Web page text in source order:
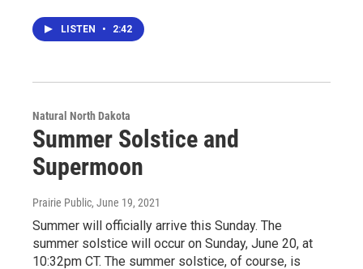
LISTEN • 2:42
Natural North Dakota
Summer Solstice and
Supermoon
Prairie Public, June 19, 2021
Summer will officially arrive this Sunday. The
summer solstice will occur on Sunday, June 20, at
10:32pm CT. The summer solstice, of course, is